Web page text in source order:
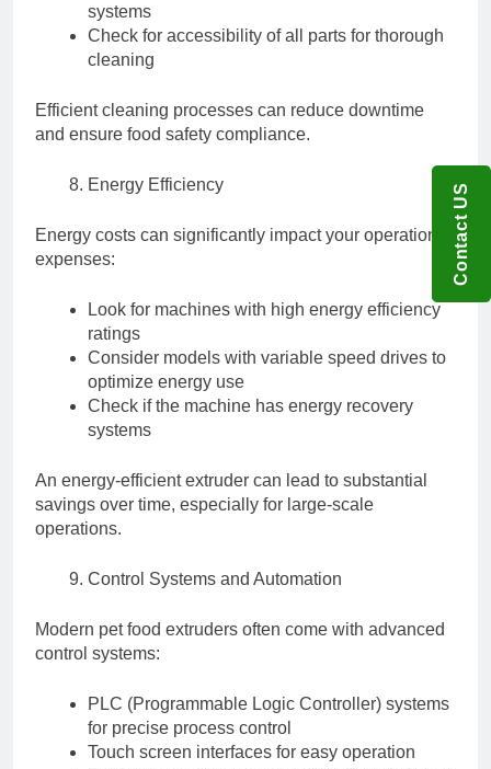
systems
Check for accessibility of all parts for thorough
cleaning
Efficient cleaning processes can reduce downtime
and ensure food safety compliance.
Energy Efficiency
Energy costs can significantly impact your operational
expenses:
Look for machines with high energy efficiency
ratings
Consider models with variable speed drives to
optimize energy use
Check if the machine has energy recovery
systems
An energy-efficient extruder can lead to substantial
savings over time, especially for large-scale
operations.
Control Systems and Automation
Modern pet food extruders often come with advanced
control systems:
PLC (Programmable Logic Controller) systems
for precise process control
Touch screen interfaces for easy operation
Contact US